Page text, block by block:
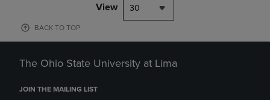
View 30
BACK TO TOP
The Ohio State University at Lima
JOIN THE MAILING LIST